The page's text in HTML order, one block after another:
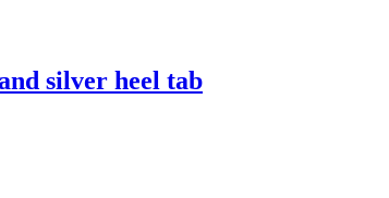
silver heel tab